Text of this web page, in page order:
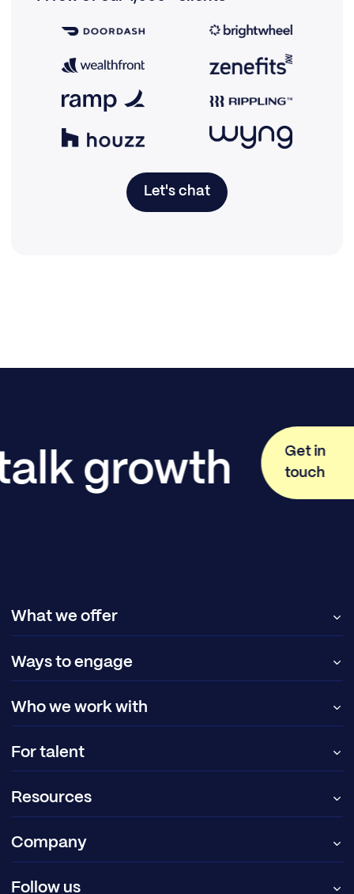
Let's chat
growth
Get in
touch
What we offer
Ways to engage
Who we work with
For talent
Resources
Company
Follow us